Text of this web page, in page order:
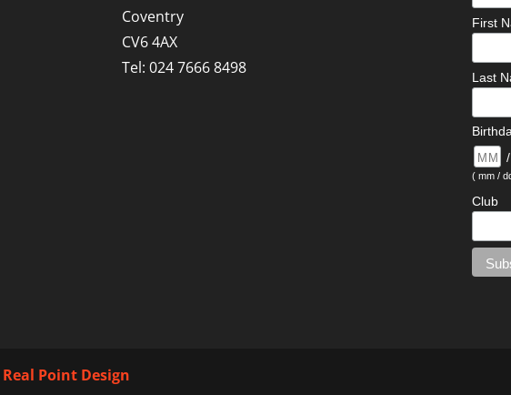
Coventry
CV6 4AX
Tel: 024 7666 8498
First
Last
/
( mm /
Club
Real Point Design